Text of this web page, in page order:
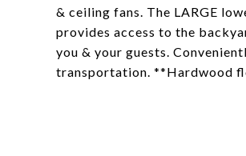
& ceiling fans. The LARGE
provides access to the
you & your guests.
transportation. **Hardwood